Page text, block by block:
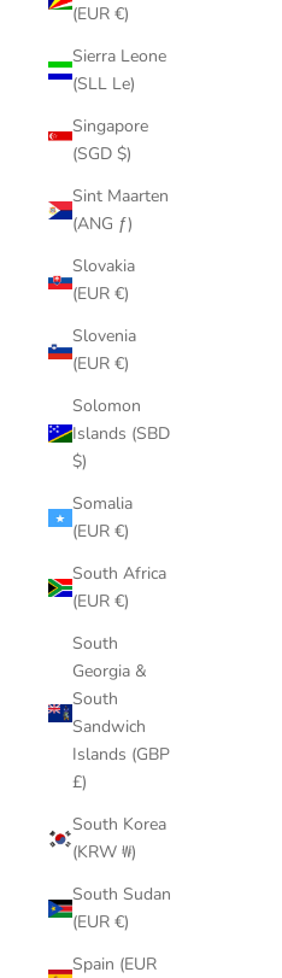
(EUR €)
Sierra Leone
(SLL Le)
Singapore
(SGD $)
Sint Maarten
(ANG ƒ)
Slovakia
(EUR €)
Slovenia
(EUR €)
Solomon
Islands (SBD
$)
Somalia
(EUR €)
South Africa
(EUR €)
South
Georgia &
South
Sandwich
Islands (GBP
£)
South Korea
(KRW ₩)
South Sudan
(EUR €)
Spain (EUR